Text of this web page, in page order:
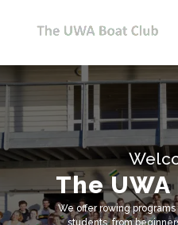
Home
Member Info
Learn to Row
The
We offer rowing
students, from